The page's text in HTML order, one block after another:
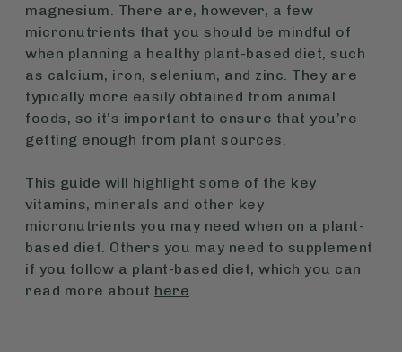
magnesium. There are, however, a few
micronutrients that you should be mindful of
when planning a healthy plant-based diet, such
as calcium, iron, selenium, and zinc. They are
typically more easily obtained from animal
foods, so it’s important to ensure that you’re
getting enough from plant sources.
This guide will highlight some of the key
vitamins, minerals and other key
micronutrients you may need when on a plant-
based diet. Others you may need to supplement
if you follow a plant-based diet, which you can
read more about here.